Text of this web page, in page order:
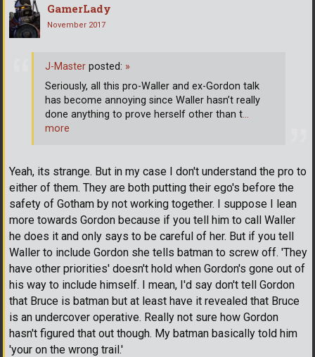
GamerLady
November 2017
Yeah, its strange. But in my case I don't understand the pro to
either of them. They are both putting their ego's before the
safety of Gotham by not working together. I suppose I lean
more towards Gordon because if you tell him to call Waller
he does it and only says to be careful of her. But if you tell
Waller to include Gordon she tells batman to screw off. 'They
have other priorities' doesn't hold when Gordon's gone out of
his way to include himself. I mean, I'd say don't tell Gordon
that Bruce is batman but at least have it revealed that Bruce
is an undercover operative. Really not sure how Gordon
hasn't figured that out though. My batman basically told him
'your on the wrong trail.'
J-Master posted: »
Seriously, all this pro-Waller and ex-Gordon talk
has become annoying since Waller hasn’t really
done anything to prove herself other than t…
more